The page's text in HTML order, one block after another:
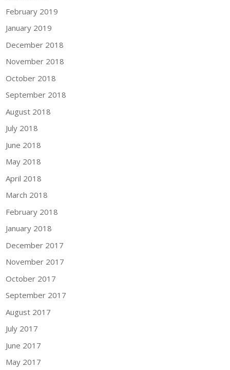
February 2019
January 2019
December 2018
November 2018
October 2018
September 2018
August 2018
July 2018
June 2018
May 2018
April 2018
March 2018
February 2018
January 2018
December 2017
November 2017
October 2017
September 2017
August 2017
July 2017
June 2017
May 2017